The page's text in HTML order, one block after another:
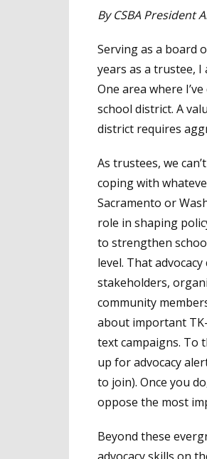
By CSBA President
Serving as a board
years as a trustee,
One area where
school district. A
district requires
As trustees, we
coping with
Sacramento or
role in shaping
to strengthen
level. That
stakeholders,
community
about important
text campaigns. To
up for advocacy
to join). Once you
oppose the most
Beyond these